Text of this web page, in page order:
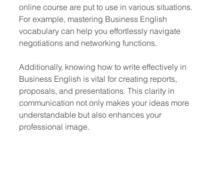
online course are put to use in various situations.
For example, mastering Business English
vocabulary can help you effortlessly navigate
negotiations and networking functions.
Additionally, knowing how to write effectively in
Business English is vital for creating reports,
proposals, and presentations. This clarity in
communication not only makes your ideas more
understandable but also enhances your
professional image.